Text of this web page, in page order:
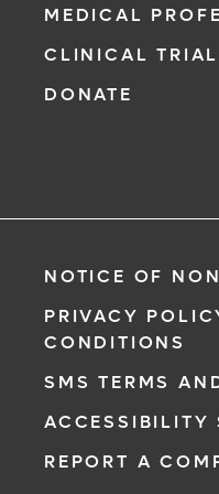
MEDICAL
CLINICAL
DONATE
NOTICE OF
PRIVACY
CONDITIONS
SMS TERMS
ACCESSIBILITY
REPORT A